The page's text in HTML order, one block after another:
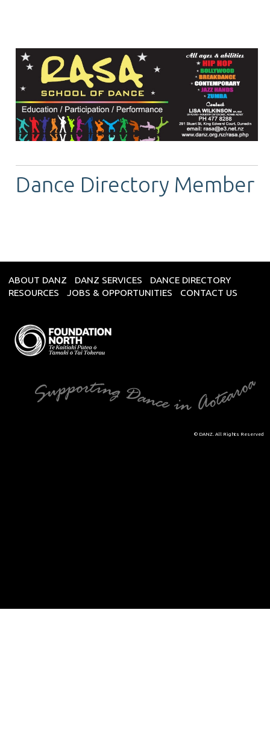
Dance Directory Member
ABOUT DANZ DANZ SERVICES
DANCE DIRECTORY
RESOURCES
JOBS & OPPORTUNITIES CONTACT US
© DANZ. All Rights Reserved
Skip to
TOP